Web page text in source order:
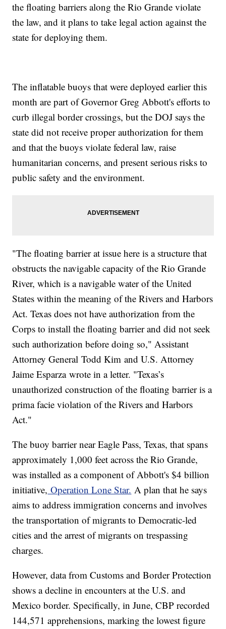
the floating barriers along the Rio Grande violate
the law, and it plans to take legal action against the
state for deploying them.
The inflatable buoys that were deployed earlier this
month are part of Governor Greg Abbott's efforts to
curb illegal border crossings, but the DOJ says the
state did not receive proper authorization for them
and that the buoys violate federal law, raise
humanitarian concerns, and present serious risks to
public safety and the environment.
"The floating barrier at issue here is a structure that
obstructs the navigable capacity of the Rio Grande
River, which is a navigable water of the United
States within the meaning of the Rivers and Harbors
Act. Texas does not have authorization from the
Corps to install the floating barrier and did not seek
such authorization before doing so," Assistant
Attorney General Todd Kim and U.S. Attorney
Jaime Esparza wrote in a letter. "Texas’s
unauthorized construction of the floating barrier is a
prima facie violation of the Rivers and Harbors
Act."
The buoy barrier near Eagle Pass, Texas, that spans
approximately 1,000 feet across the Rio Grande,
was installed as a component of Abbott's $4 billion
initiative, Operation Lone Star. A plan that he says
aims to address immigration concerns and involves
the transportation of migrants to Democratic-led
cities and the arrest of migrants on trespassing
charges.
However, data from Customs and Border Protection
shows a decline in encounters at the U.S. and
Mexico border. Specifically, in June, CBP recorded
144,571 apprehensions, marking the lowest figure